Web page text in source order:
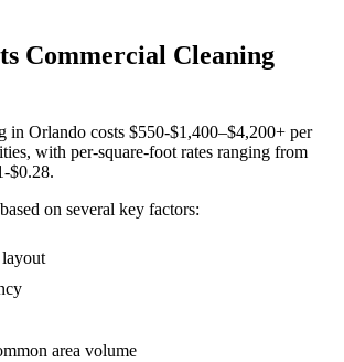
Commercial Cleaning
in Orlando costs $550-$1,400–$4,200+ per
with per-square-foot rates ranging from
$0.28.
on several key factors:
area volume